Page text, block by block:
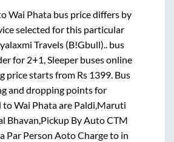
Wai Phatabus price differs by
selected for this particular
Travels (B!Gbull)..bus
for 2+1, Sleeperbuses online
price starts from Rs 1399. Bus
and dropping points for
toWai Phataare Paldi,Maruti
Bhavan,Pickup By Auto CTM
Par Person Aoto Chargeto in